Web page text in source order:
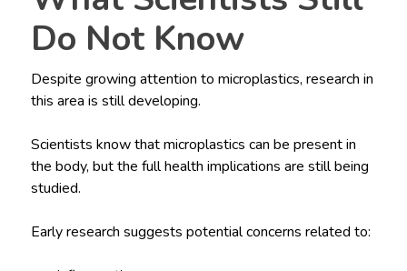
Do Not Know
Despite growing attention to microplastics, research in
this area is still developing.
Scientists know that microplastics can be present in
the body, but the full health implications are still being
studied.
Early research suggests potential concerns related to: